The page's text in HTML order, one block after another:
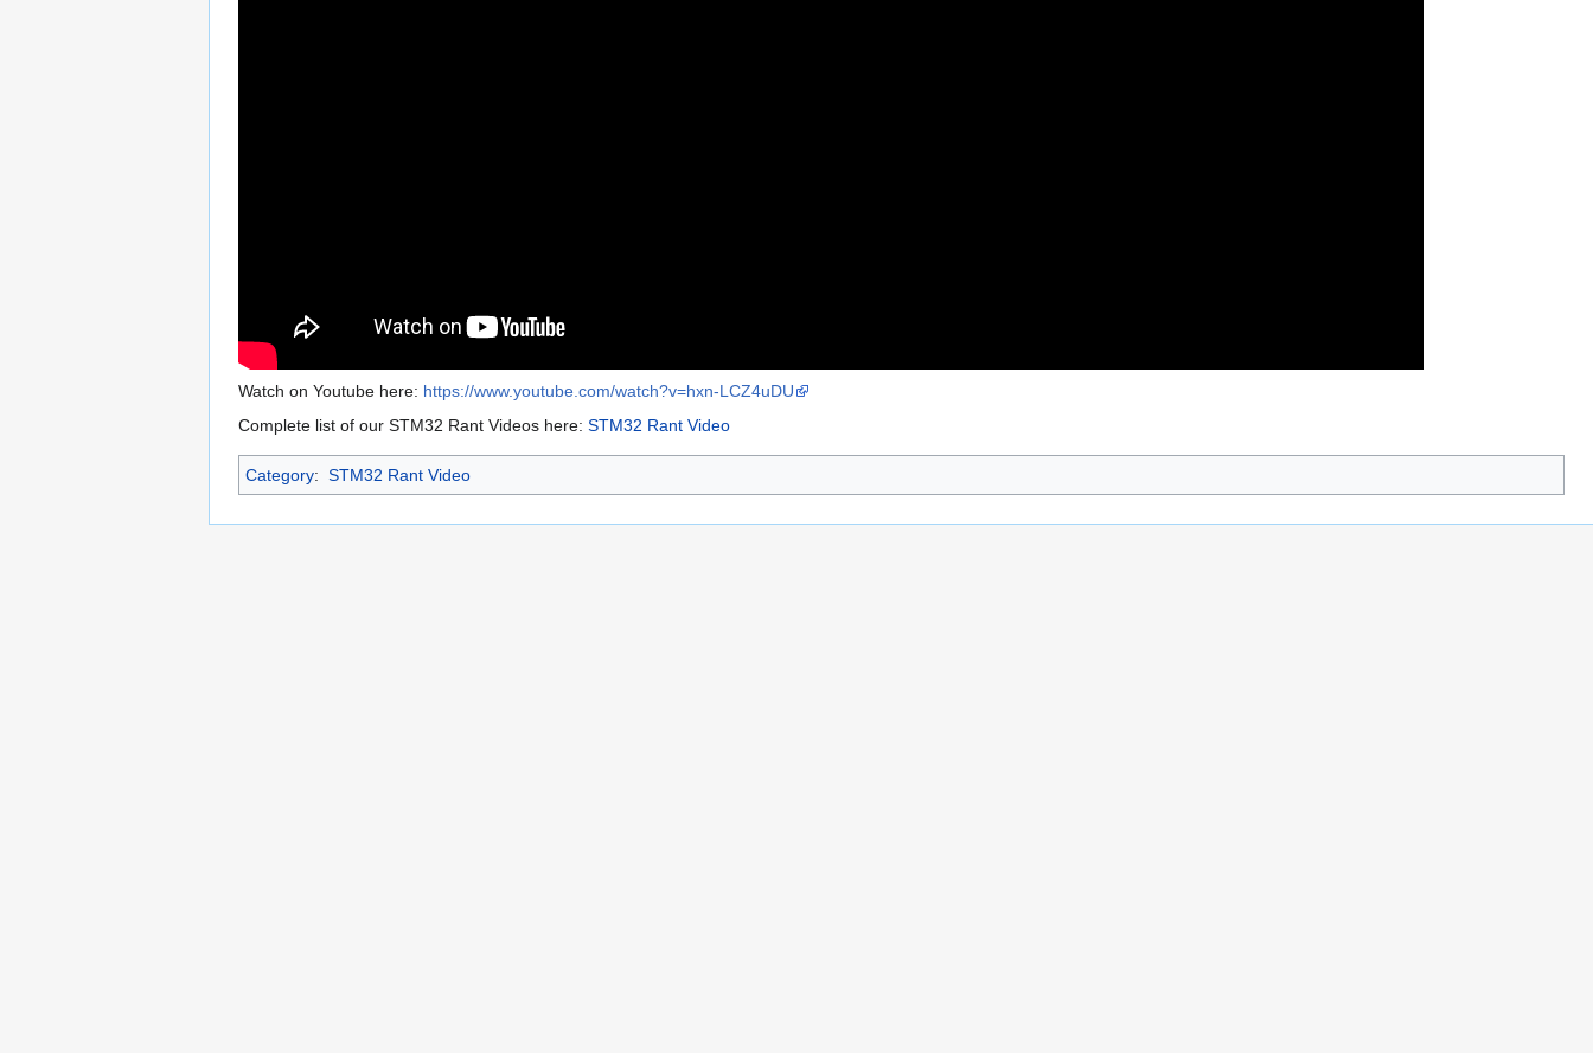
Watch on Youtube here: https://www.youtube.com/watch?v=hxn-LCZ4uDU
Complete list of our STM32 Rant Videos here: STM32 Rant Video
Category: STM32 Rant Video